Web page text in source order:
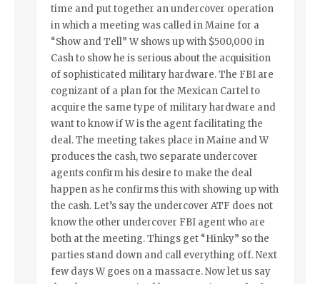
time and put together an undercover operation
in which a meeting was called in Maine for a
“Show and Tell” W shows up with $500,000 in
Cash to show he is serious about the acquisition
of sophisticated military hardware. The FBI are
cognizant of a plan for the Mexican Cartel to
acquire the same type of military hardware and
want to know if W is the agent facilitating the
deal. The meeting takes place in Maine and W
produces the cash, two separate undercover
agents confirm his desire to make the deal
happen as he confirms this with showing up with
the cash. Let’s say the undercover ATF does not
know the other undercover FBI agent who are
both at the meeting. Things get “Hinky” so the
parties stand down and call everything off. Next
few days W goes on a massacre. Now let us say